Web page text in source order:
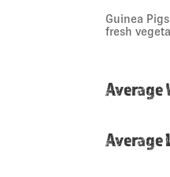
Guinea
fresh
Average